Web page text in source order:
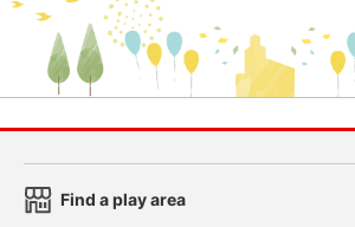
Find a play area